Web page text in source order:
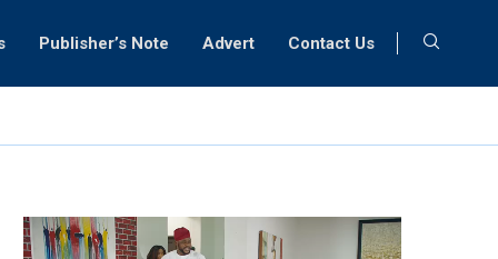
Publisher’s Note Advert Contact Us
Video
Player